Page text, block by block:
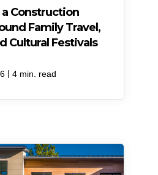
Construction
Family Travel,
Cultural Festivals
| 4 min. read